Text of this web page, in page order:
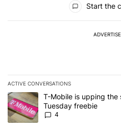
Start the
ACTIVE CONVERSATIONS
The following is a list of the most
A trending article titled "T-
T-Mobile is upping
Tuesday freebie
4